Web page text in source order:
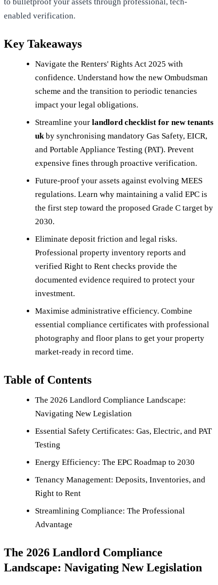
enabled verification.
Key Takeaways
Navigate the Renters' Rights Act 2025 with
confidence. Understand how the new Ombudsman
scheme and the transition to periodic tenancies
impact your legal obligations.
Streamline your landlord checklist for new tenants
ukby synchronising mandatory Gas Safety, EICR,
and Portable Appliance Testing (PAT). Prevent
expensive fines through proactive verification.
Future-proof your assets against evolving MEES
regulations. Learn why maintaining a valid EPC is
the first step toward the proposed Grade C target by
2030.
Eliminate deposit friction and legal risks.
Professional property inventory reports and
verified Right to Rent checks provide the
documented evidence required to protect your
investment.
Maximise administrative efficiency. Combine
essential compliance certificates with professional
photography and floor plans to get your property
market-ready in record time.
Table of Contents
The 2026 Landlord Compliance Landscape:
Navigating New Legislation
Essential Safety Certificates: Gas, Electric, and PAT
Testing
Energy Efficiency: The EPC Roadmap to 2030
Tenancy Management: Deposits, Inventories, and
Right to Rent
Streamlining Compliance: The Professional
Advantage
The 2026 Landlord Compliance
Landscape: Navigating New Legislation